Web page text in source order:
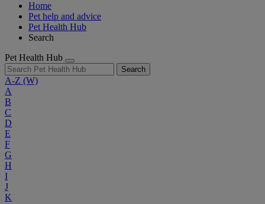
Home
Pet help and advice
Pet Health Hub
Search
Pet Health Hub
Search
A-Z (W)
A
B
C
D
E
F
G
H
I
J
K